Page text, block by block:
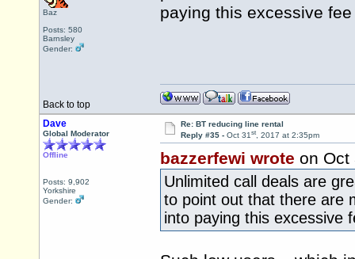
Baz
Posts: 580
Barnsley
Gender:
paying this excessive
Back to top
Dave
Global Moderator
Offline
Posts: 9,902
Yorkshire
Gender:
Re: BT reducing line rental
Reply #35 - Oct 31st, 2017 at 2:35pm
bazzerfewi wrote on Oct
Unlimited call deals are
to point out that there are
into paying this excessive